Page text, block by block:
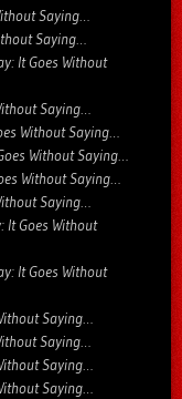
Saying…
Saying…
It Goes Without
Saying…
Without Saying…
Without Saying…
Without Saying…
Saying…
It Goes Without
It Goes Without
Saying…
Saying…
Saying…
Saying…